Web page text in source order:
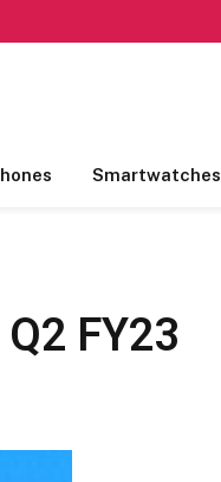
Smartwatches
FY23